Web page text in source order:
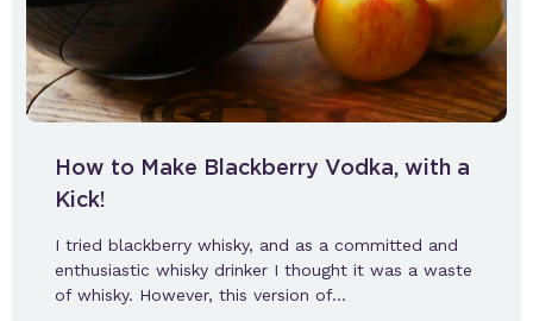
How to Make Blackberry Vodka, with a
Kick!
I tried blackberry whisky, and as a committed and
enthusiastic whisky drinker I thought it was a waste
of whisky. However, this version of…